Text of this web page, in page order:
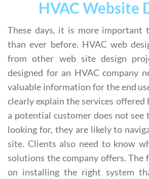
HVAC Website
These days, it is more important
than ever before. HVAC web
from other web site design
designed for an HVAC company
valuable information for the end
clearly explain the services offered
a potential customer does not see
looking for, they are likely to
site. Clients also need to know
solutions the company offers. The
on installing the right system